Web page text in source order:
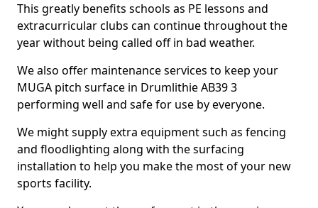
This greatly benefits schools as PE lessons and
extracurricular clubs can continue throughout the
year without being called off in bad weather.
We also offer maintenance services to keep your
MUGA pitch surface in Drumlithie AB39 3
performing well and safe for use by everyone.
We might supply extra equipment such as fencing
and floodlighting along with the surfacing
installation to help you make the most of your new
sports facility.